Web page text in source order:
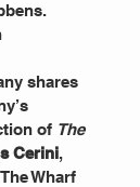
shares
of The
Cerini,
Wharf